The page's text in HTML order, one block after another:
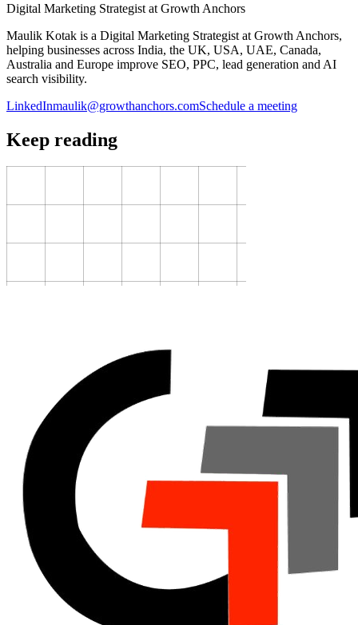
Digital Marketing Strategist at Growth Anchors
Maulik Kotak is a Digital Marketing Strategist at Growth Anchors,
helping businesses across India, the UK, USA, UAE, Canada,
Australia and Europe improve SEO, PPC, lead generation and AI
search visibility.
LinkedInmaulik@growthanchors.comSchedule a meeting
Keep reading